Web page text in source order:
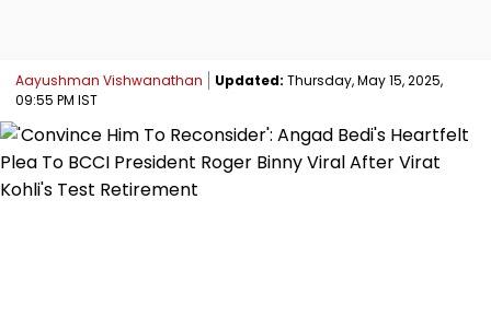
Aayushman Vishwanathan Updated: Thursday, May 15, 2025,
09:55 PM IST